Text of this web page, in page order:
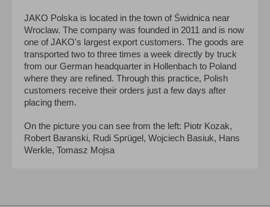
JAKO Polska is located in the town of Świdnica near
Wroclaw. The company was founded in 2011 and is now
one of JAKO's largest export customers. The goods are
transported two to three times a week directly by truck
from our German headquarter in Hollenbach to Poland
where they are refined. Through this practice, Polish
customers receive their orders just a few days after
placing them.
On the picture you can see from the left: Piotr Kozak,
Robert Baranski, Rudi Sprügel, Wojciech Basiuk, Hans
Werkle, Tomasz Mojsa